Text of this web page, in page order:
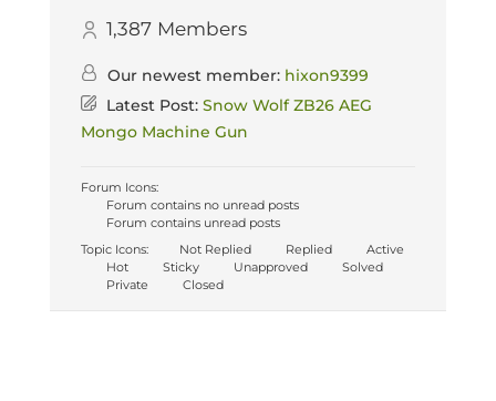
1,387 Members
Our newest member: hixon9399
Latest Post: Snow Wolf ZB26 AEG
Mongo Machine Gun
Forum Icons:
Forum contains no unread posts
Forum contains unread posts
Topic Icons:
Not Replied Replied
Active
Hot
Sticky Unapproved
Solved
Private
Closed